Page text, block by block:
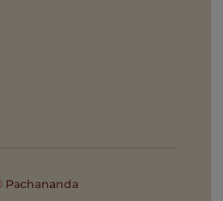
Pachananda